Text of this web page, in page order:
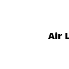
Air